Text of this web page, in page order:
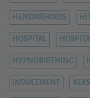
HEMORRHOIDS
HOSPITAL
HYPNOBIRTHING
INDUCEMENT